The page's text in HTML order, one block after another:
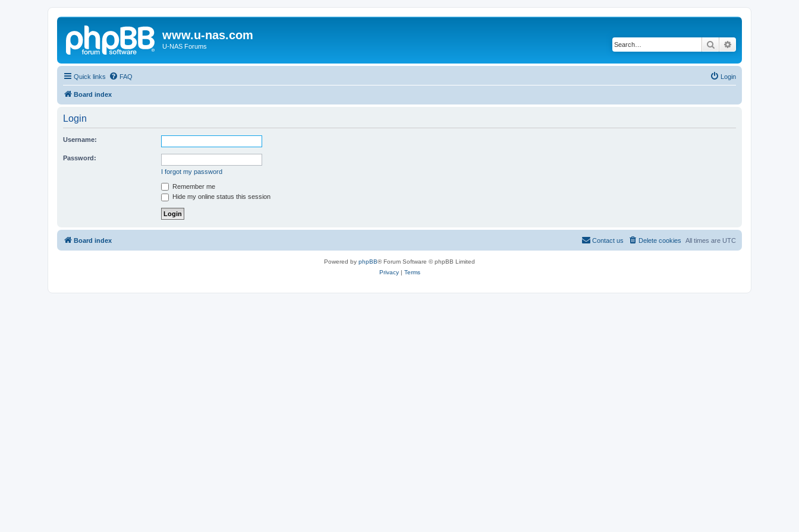
www.u-nas.com
U-NAS Forums Search
Quick links FAQ Login
Board index
Login
Username:
Password:
I forgot my password
Remember me
Hide my online status this session
Board index All times are UTC
Delete cookies
Contact us
Powered by phpBB® Forum Software © phpBB Limited
Privacy| Terms